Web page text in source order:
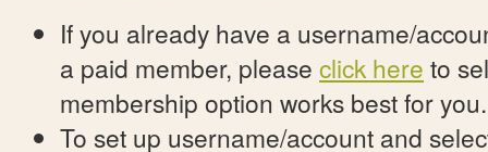
If you already have a username/
a paid member, please click here to
membership option works best for you.
To set up username/account and